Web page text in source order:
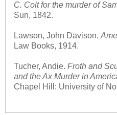
C. Colt for the murder of
Sun, 1842.
Lawson, John Davison.
Law Books, 1914.
Tucher, Andie. Froth and
and the Ax Murder in
Chapel Hill: University of